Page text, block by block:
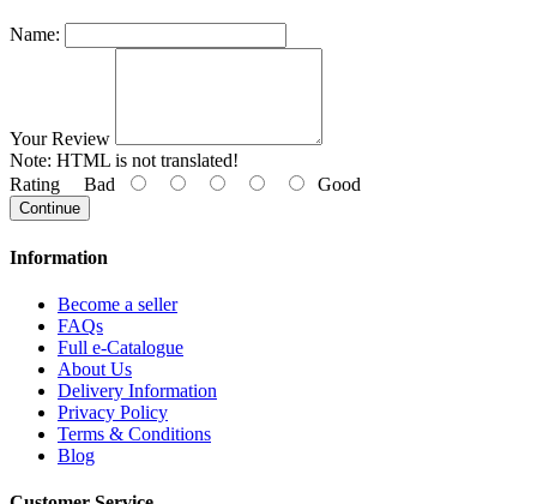
Name:
Your Review
Note: HTML is not translated!
Rating Bad Good
Continue
Information
Become a seller
FAQs
Full e-Catalogue
About Us
Delivery Information
Privacy Policy
Terms & Conditions
Blog